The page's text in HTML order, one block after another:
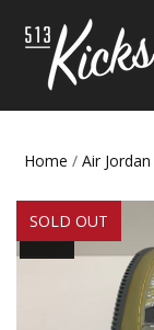
Home / Air Jordan
SALE!
SOLD OUT